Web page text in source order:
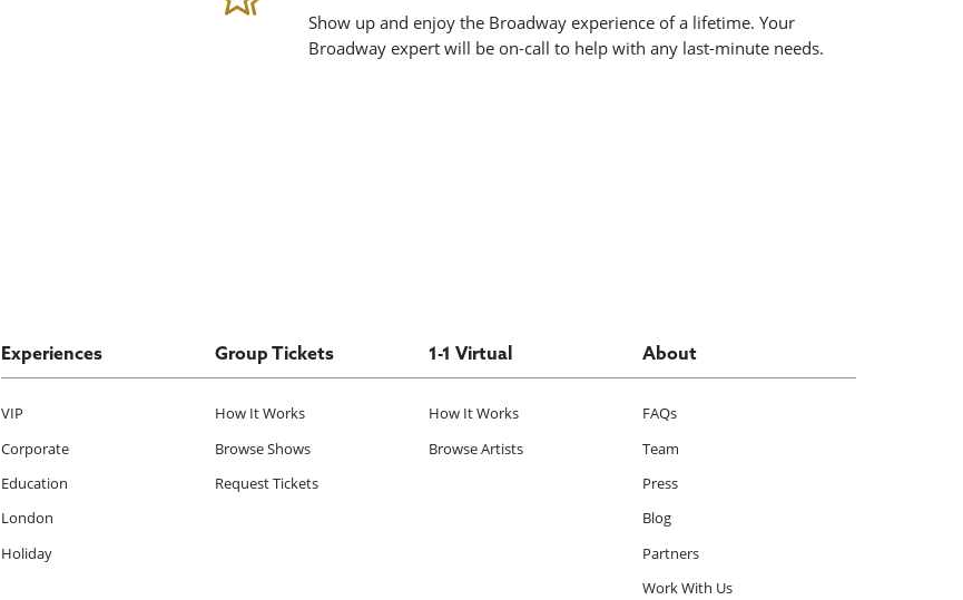
Show up and enjoy the Broadway experience of a lifetime. Your
Broadway expert will be on-call to help with any last-minute needs.
Experiences
VIP
Corporate
Education
London
Holiday
Group Tickets
How It Works
Browse Shows
Request Tickets
1-1 Virtual
How It Works
Browse Artists
About
FAQs
Team
Press
Blog
Partners
Work With Us